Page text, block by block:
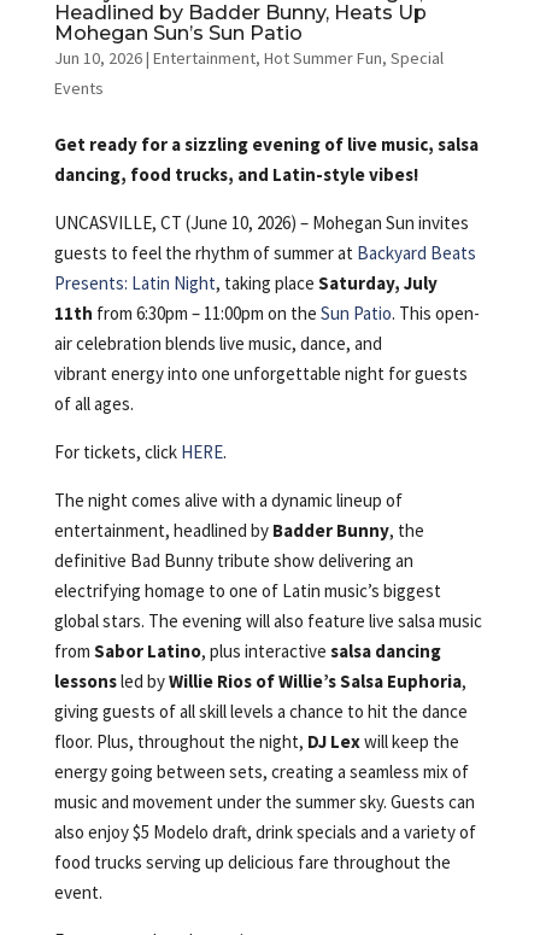
Headlined by Badder Bunny, Heats Up
Mohegan Sun’s Sun Patio
Jun 10, 2026| Entertainment, Hot Summer Fun, Special
Events
Get ready for a sizzling evening of live music, salsa
dancing, food trucks, and Latin-style vibes!
UNCASVILLE, CT (June 10, 2026) – Mohegan Sun invites
guests to feel the rhythm of summer at Backyard Beats
Presents: Latin Night, taking place Saturday, July
11th from 6:30pm – 11:00pm on the Sun Patio. This open-
air celebration blends live music, dance, and
vibrant energy into one unforgettable night for guests
of all ages.
For tickets, click HERE.
The night comes alive with a dynamic lineup of
entertainment, headlined by Badder Bunny, the
definitive Bad Bunny tribute show delivering an
electrifying homage to one of Latin music’s biggest
global stars. The evening will also feature live salsa music
from Sabor Latino, plus interactive salsa dancing
lessonsled byWillie Rios of Willie’s Salsa Euphoria,
giving guests of all skill levels a chance to hit the dance
floor. Plus, throughout the night, DJ Lexwill keep the
energy going between sets, creating a seamless mix of
music and movement under the summer sky. Guests can
also enjoy $5 Modelo draft, drink specials and a variety of
food trucks serving up delicious fare throughout the
event.